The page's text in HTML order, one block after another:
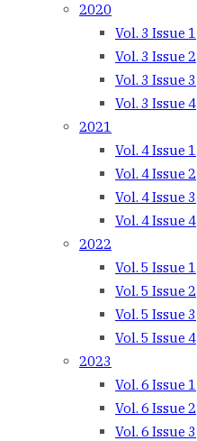
2020
Vol. 3 Issue 1
Vol. 3 Issue 2
Vol. 3 Issue 3
Vol. 3 Issue 4
2021
Vol. 4 Issue 1
Vol. 4 Issue 2
Vol. 4 Issue 3
Vol. 4 Issue 4
2022
Vol. 5 Issue 1
Vol. 5 Issue 2
Vol. 5 Issue 3
Vol. 5 Issue 4
2023
Vol. 6 Issue 1
Vol. 6 Issue 2
Vol. 6 Issue 3